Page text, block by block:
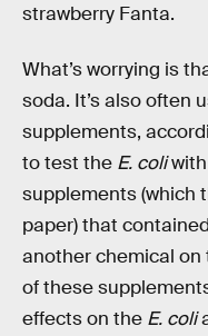
strawberry Fanta.
What’s worrying is
soda. It’s also often
supplements,
to test the E. coliwith
supplements (which
paper) that
another chemical on
of these
effects on the E. coli